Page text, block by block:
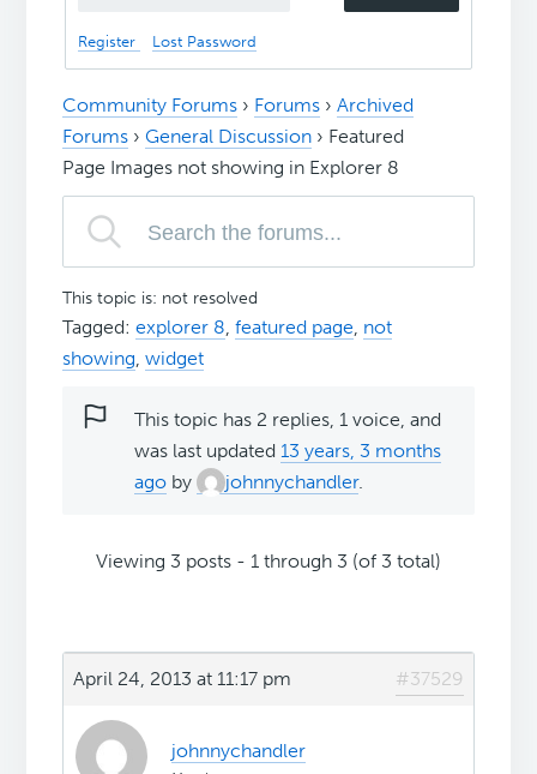
Register Lost Password
Community Forums › Forums › Archived
Forums › General Discussion › Featured
Page Images not showing in Explorer 8
This topic is: not resolved
Tagged:explorer 8,featured page, not
showing,widget
This topic has 2 replies, 1 voice, and
was last updated13 years, 3 months
ago by johnnychandler.
Viewing 3 posts - 1 through 3 (of 3 total)
April 24, 2013 at 11:17 pm #37529
johnnychandler